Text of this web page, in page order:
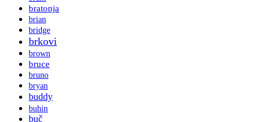
bratonja
brian
bridge
brkovi
brown
bruce
bruno
bryan
buddy
buhin
buč